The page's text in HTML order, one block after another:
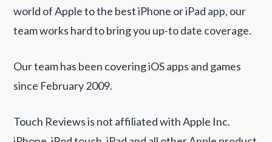
world of Apple to the best iPhone or iPad app, our
team works hard to bring you up-to date coverage.
Our team has been covering iOS apps and games
since February 2009.
Touch Reviews is not affiliated with Apple Inc.